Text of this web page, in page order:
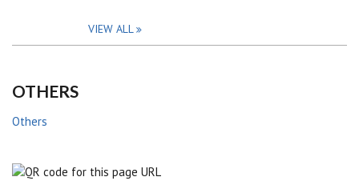
VIEW ALL
OTHERS
Others